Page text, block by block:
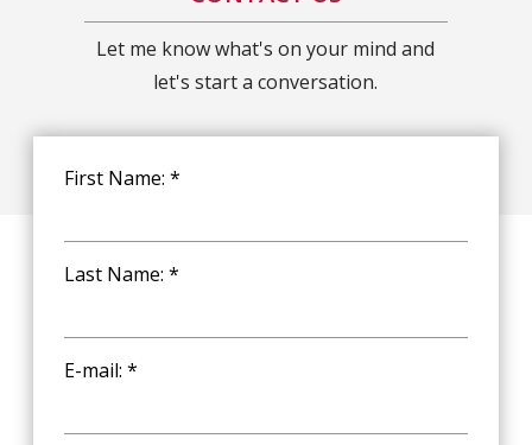
Let me know what's on your mind and
let's start a conversation.
First Name: *
Last Name: *
E-mail: *